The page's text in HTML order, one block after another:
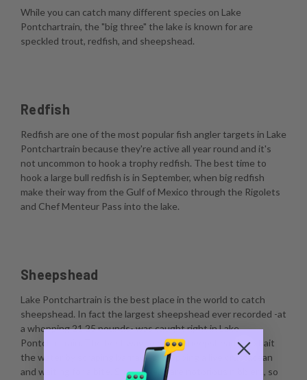
While you can catch many different species on Lake
Pontchartrain, the "big three" the lake is known for are
speckled trout, redfish, and sheepshead.
Redfish
Redfish are one of the most popular fish angler targets in Lake
Pontchartrain because they're active all year round and it's
not uncommon to hook a trophy redfish. The best time to
hook a large bull redfish is in September, when big redfish
make their way from the Gulf of Mexico through the Rigolets
and Chef Menteur Pass into the lake.
Sheepshead
Lake Pontchartrain is the best place in the world to catch
sheepshead. In fact the largest sheepshead ever recorded -at
a whopping 21.25 pounds- was caught right in Lake
Pontchartrain. The best way to catch sheepshead is to bait
the water by scraping barnacles, dropping a live crustacean
and waiting for a bite. Sheepshead are notorious nibblers, so